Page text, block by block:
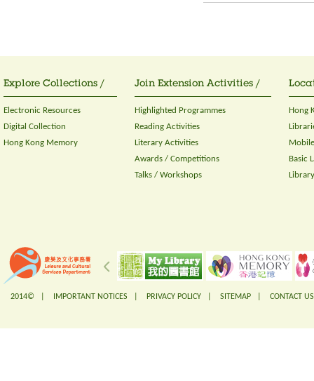
Explore Collections /
Electronic Resources
Digital Collection
Hong Kong Memory
Join Extension Activities /
Highlighted Programmes
Reading Activities
Literary Activities
Awards / Competitions
Talks / Workshops
Hong
Basic
2014© | IMPORTANT NOTICES PRIVACY POLICY SITEMAP CONTACT US